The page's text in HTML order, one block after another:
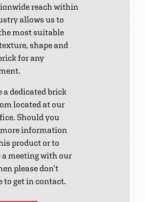
reach within
allows us to
most suitable
shape and
for any
a dedicated brick
located at our
Should you
information
product or to
a meeting with our
please don’t
to get in contact.